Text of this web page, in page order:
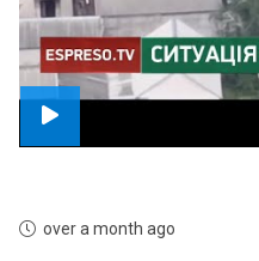
over a month ago